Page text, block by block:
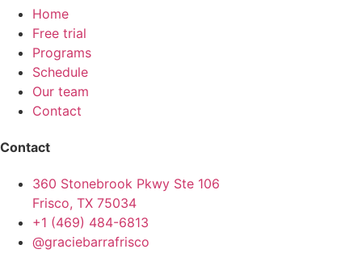
Home
Free trial
Programs
Schedule
Our team
Contact
Contact
360 Stonebrook Pkwy Ste 106
Frisco, TX 75034
+1 (469) 484-6813
@graciebarrafrisco